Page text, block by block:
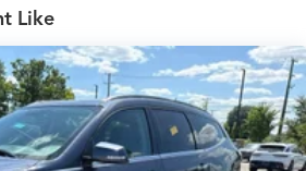
Roll Bars
Steel Exhaust w/Chrome Tailpipe
Hubs
Like